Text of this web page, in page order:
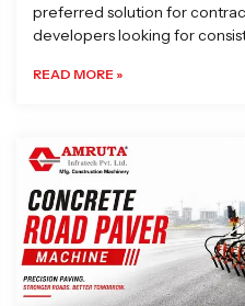
preferred solution for
developers looking for
READ MORE »